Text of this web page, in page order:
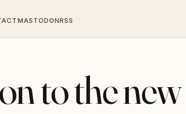
MASTODONRSS
to the new